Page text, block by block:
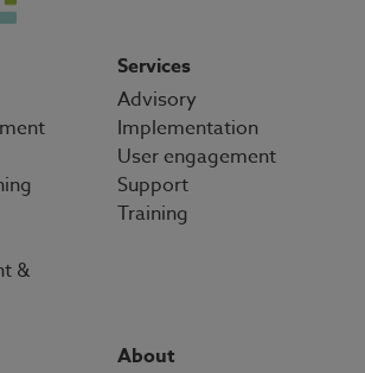
&
Services
Advisory
Implementation
User engagement
Support
Training
About